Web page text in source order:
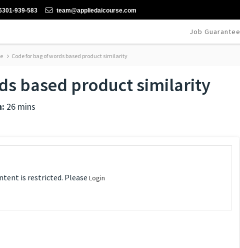
939-583 team@appliedaicourse.com
Job Guarantee
Code for bag of words based product similarity
based product similarity
26 mins
is restricted. Please Login